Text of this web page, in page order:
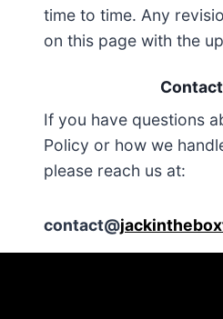
time to time. Any
on this page with the
If you have questions
Policy or how we
please reach us at:
contact@